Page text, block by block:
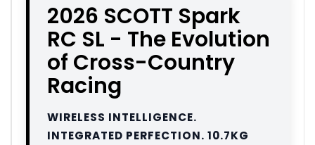
2026 SCOTT Spark
RC SL - The Evolution
of Cross-Country
Racing
WIRELESS INTELLIGENCE.
INTEGRATED PERFECTION. 10.7KG